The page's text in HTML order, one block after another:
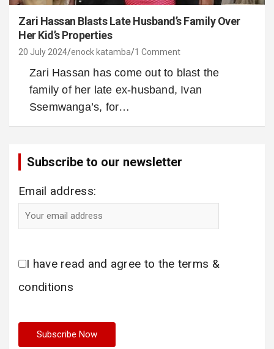
Zari Hassan Blasts Late Husband’s Family Over
Her Kid’s Properties
20 July 2024 enock katamba 1 Comment
Zari Hassan has come out to blast the
family of her late ex-husband, Ivan
Ssemwanga’s, for…
Subscribe to our newsletter
Email address:
I have read and agree to the terms &
conditions